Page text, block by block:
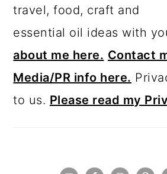
travel, food, craft and
essential oil ideas with
about me here. Contact
Media/PR info here.
to us. Please read my